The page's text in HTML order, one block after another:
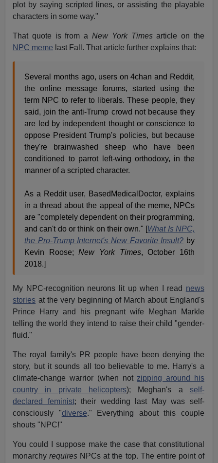
plot by saying scripted lines, or assisting the playable
characters in some way."
That quote is from a New York Timesarticle on the
NPC meme last Fall. That article further explains that:
Several months ago, users on 4chan and Reddit,
the online message forums, started using the
term NPC to refer to liberals. These people, they
said, join the anti-Trump crowd not because they
are led by independent thought or conscience to
oppose President Trump's policies, but because
they're brainwashed sheep who have been
conditioned to parrot left-wing orthodoxy, in the
manner of a scripted character.
As a Reddit user, BasedMedicalDoctor, explains
in a thread about the appeal of the meme, NPCs
are "completely dependent on their programming,
and can't do or think on their own." [What Is NPC,
the Pro-Trump Internet's New Favorite Insult? by
Kevin Roose;New York Times, October 16th
2018.]
My NPC-recognition neurons lit up when I read news
stories at the very beginning of March about England's
Prince Harry and his pregnant wife Meghan Markle
telling the world they intend to raise their child "gender-
fluid."
The royal family's PR people have been denying the
story, but it sounds all too believable to me. Harry's a
climate-change warrior (when not zipping around his
country in private helicopters); Meghan's a self-
declared feminist; their wedding last May was self-
consciously "diverse." Everything about this couple
shouts "NPC!"
You could I suppose make the case that constitutional
monarchyrequires NPCs at the top. The entire point of